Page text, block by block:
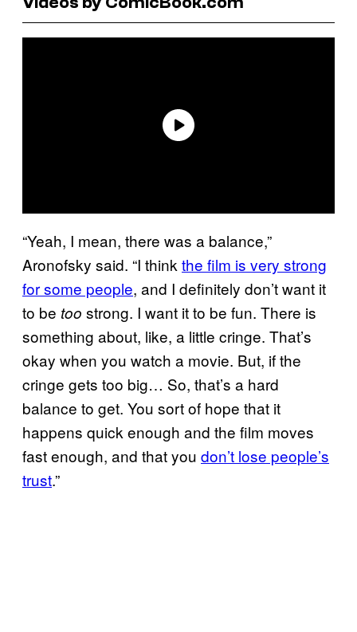
“Yeah, I mean, there was a balance,”
Aronofsky said. “I think the film is very strong
for some people, and I definitely don’t want it
to be too strong. I want it to be fun. There is
something about, like, a little cringe. That’s
okay when you watch a movie. But, if the
cringe gets too big… So, that’s a hard
balance to get. You sort of hope that it
happens quick enough and the film moves
fast enough, and that you don’t lose people’s
trust.”